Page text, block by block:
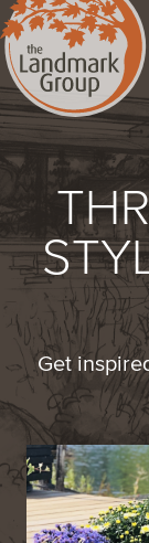
Property
Process
Get